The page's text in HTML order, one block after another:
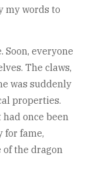
my words to
Soon, everyone
The claws,
was suddenly
properties.
once been
for fame,
of the dragon